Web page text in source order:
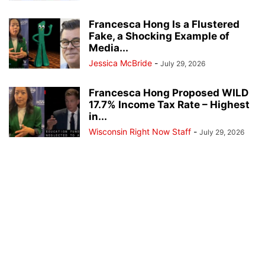
Francesca Hong Is a Flustered
Fake, a Shocking Example of
Media...
Jessica McBride - July 29, 2026
Francesca Hong Proposed WILD
17.7% Income Tax Rate – Highest
in...
Wisconsin Right Now Staff - July 29, 2026